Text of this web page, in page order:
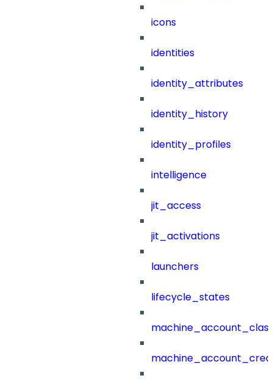
icons
identities
identity_attributes
identity_history
identity_profiles
intelligence
jit_access
jit_activations
launchers
lifecycle_states